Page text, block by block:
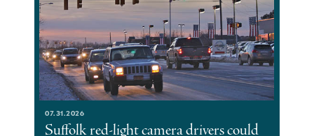
07.31.2026
Suffolk red-light camera drivers could